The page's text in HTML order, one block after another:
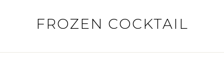
FROZEN COCKTAIL